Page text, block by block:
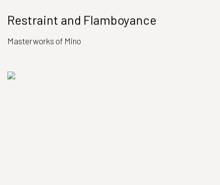
Restraint and Flamboyance
Masterworks of Mino